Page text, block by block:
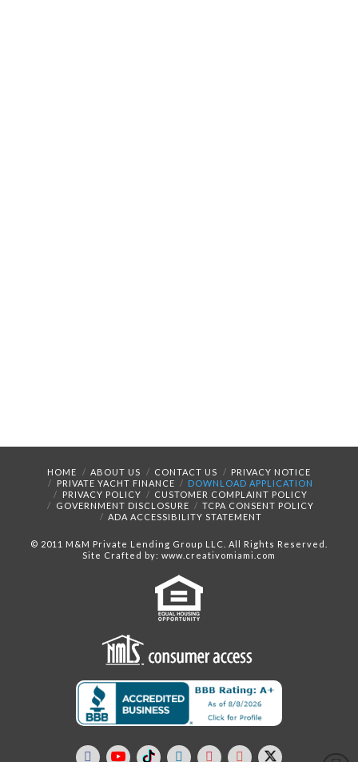
HOME ABOUT US CONTACT US
PRIVACY NOTICE
PRIVATE YACHT FINANCE
DOWNLOAD APPLICATION
PRIVACY POLICY
CUSTOMER COMPLAINT POLICY
GOVERNMENT DISCLOSURE
TCPA CONSENT POLICY
ADA ACCESSIBILITY STATEMENT
© 2011 M&M Private Lending Group LLC. All Rights Reserved.
Site Crafted by: www.creativomiami.com